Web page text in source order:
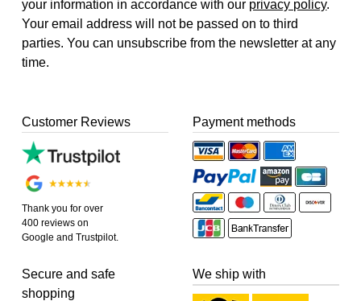
your information in accordance with our privacy policy.
Your email address will not be passed on to third
parties. You can unsubscribe from the newsletter at any
time.
Customer Reviews
Thank you for over
400 reviews on
Google and Trustpilot.
Payment methods
Secure and safe
shopping
We ship with